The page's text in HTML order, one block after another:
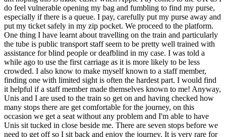
do feel vulnerable opening my bag and fumbling to find my purse,
especially if there is a queue. I pay, carefully put my purse away and
put my ticket safely in my zip pocket. We proceed to the platform.
One thing I have learnt about travelling on the train and particularly
the tube is public transport staff seem to be pretty well trained with
assistance for blind people or deafblind in my case. I was told a
while ago to use the first carriage as it is more likely to be less
crowded. I also know to make myself known to a staff member,
finding one with limited sight is often the hardest part. I would find
it helpful if a staff member made themselves known to me! Anyway,
Unis and I are used to the train so get on and having checked how
many stops there are get comfortable for the journey, on this
occasion we get a seat without any problem and I'm able to have
Unis sit tucked in close beside me. There are seven stops before we
need to get off so I sit back and enjoy the journey. It is very rare for